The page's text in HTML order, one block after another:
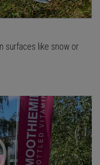
surfaces like snow or